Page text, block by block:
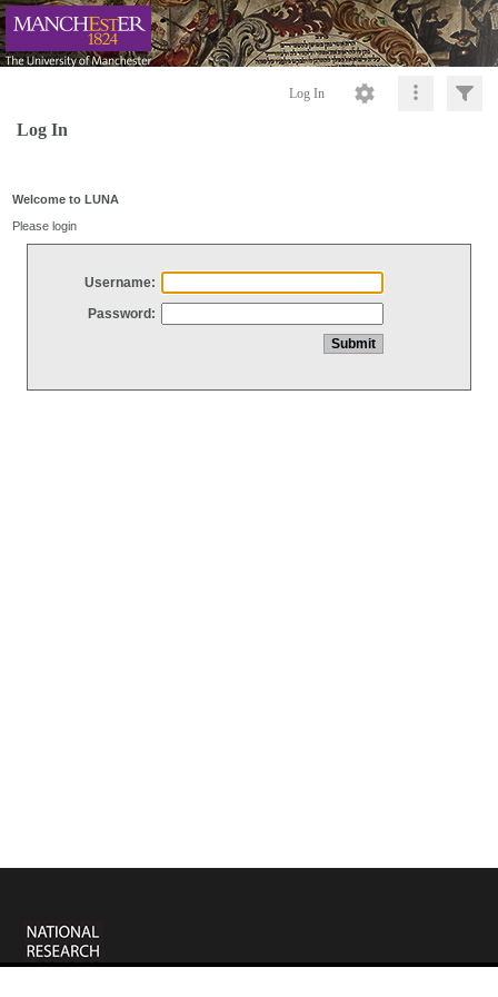
Log In
Log In
Welcome to LUNA
Please login
Username:
Password: